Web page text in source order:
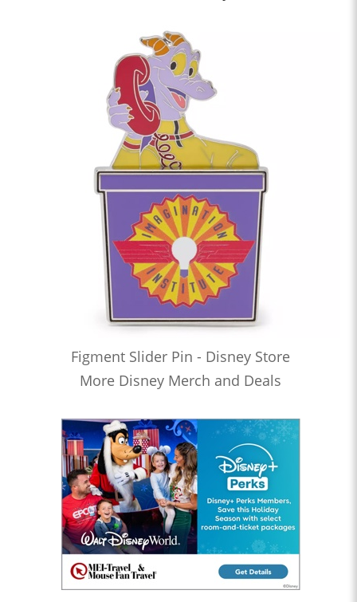
Figment Slider Pin - Disney Store
More Disney Merch and Deals